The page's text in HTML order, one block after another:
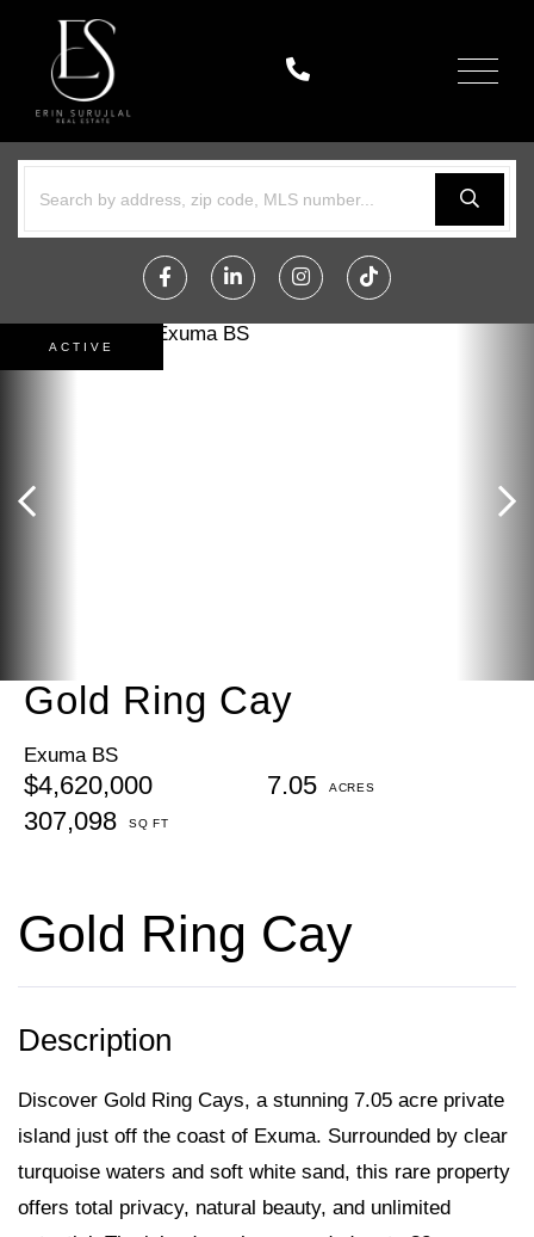
Menu
FacebookLinkedinInstagramTikTok
Gold Ring Cay
Exuma BS
$4,620,000
7.05
307,098
ACTIVE
Gold Ring Cay
Discover Gold Ring Cays, a stunning 7.05 acre private
island just off the coast of Exuma. Surrounded by clear
turquoise waters and soft white sand, this rare property
offers total privacy, natural beauty, and unlimited